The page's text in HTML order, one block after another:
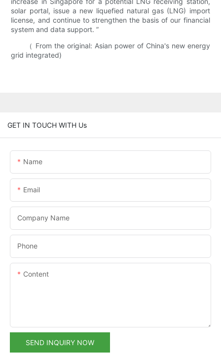
solar portal, issue a new liquefied natural gas (LNG) import
license, and continue to strengthen the basis of our financial
system and data support. ”
（ From the original: Asian power of China's new energy
grid integrated)
GET IN TOUCH WITH Us
Name
Email
Company Name
Phone
Content
SEND INQUIRY NOW